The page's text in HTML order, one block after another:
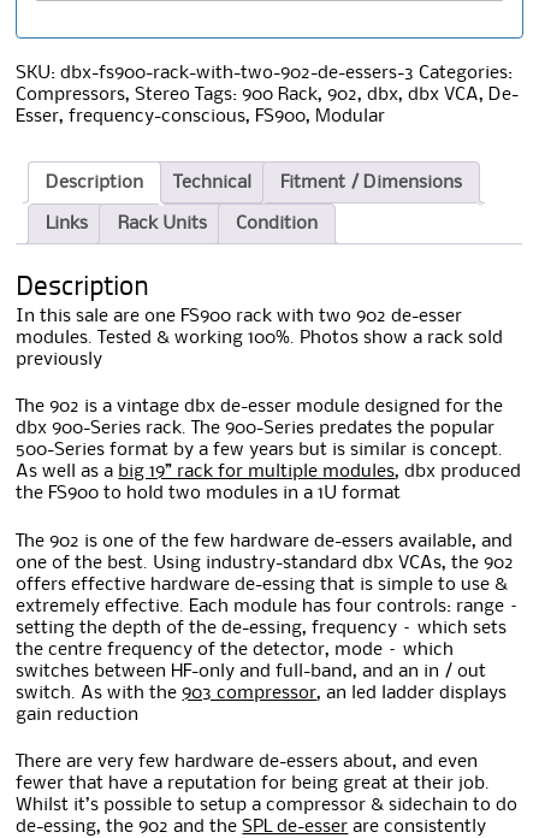
SKU:dbx-fs900-rack-with-two-902-de-essers-3 Categories:
Compressors,Stereo Tags:900 Rack,902,dbx,dbx VCA, De-
Esser,frequency-conscious, FS900, Modular
Description Technical Fitment / Dimensions
Links Rack Units Condition
Description
In this sale are one FS900 rack with two 902 de-esser
modules. Tested & working 100%. Photos show a rack sold
previously
The 902 is a vintage dbx de-esser module designed for the
dbx 900-Series rack. The 900-Series predates the popular
500-Series format by a few years but is similar is concept.
As well as a big 19” rack for multiple modules, dbx produced
the FS900 to hold two modules in a 1U format
The 902 is one of the few hardware de-essers available, and
one of the best. Using industry-standard dbx VCAs, the 902
offers effective hardware de-essing that is simple to use &
extremely effective. Each module has four controls: range –
setting the depth of the de-essing, frequency – which sets
the centre frequency of the detector, mode – which
switches between HF-only and full-band, and an in / out
switch. As with the903 compressor, an led ladder displays
gain reduction
There are very few hardware de-essers about, and even
fewer that have a reputation for being great at their job.
Whilst it’s possible to setup a compressor & sidechain to do
de-essing, the 902 and theSPL de-esser are consistently